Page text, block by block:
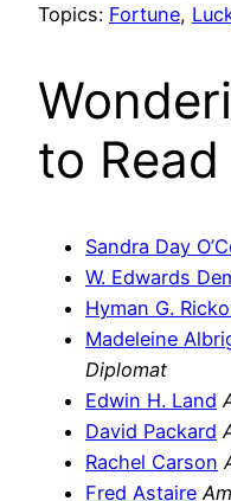
Topics: Fortune,
to
Sandra Day
W. Edwards
Hyman G.
Madeleine
Diplomat
Edwin H. Land
David Packard
Rachel Carson
Fred Astaire